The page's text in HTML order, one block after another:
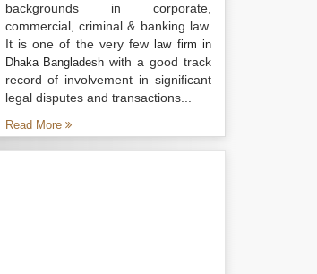
backgrounds in corporate,
commercial, criminal & banking law.
It is one of the very fewlaw firm in
Dhaka Bangladesh with a good track
record of involvement in significant
legal disputes and transactions...
Read More